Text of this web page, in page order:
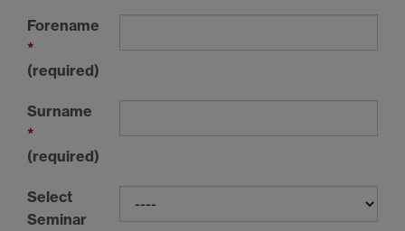
Forename
*
(required)
Surname
*
(required)
Select
Seminar